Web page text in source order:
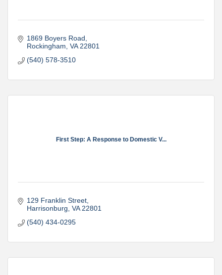
1869 Boyers Road
Rockingham VA 22801
(540) 578-3510
First Step: A Response to Domestic V...
129 Franklin Street
Harrisonburg VA 22801
(540) 434-0295